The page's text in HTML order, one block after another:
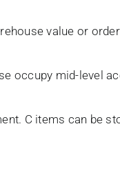
value or
occupy mid-level
C items can be